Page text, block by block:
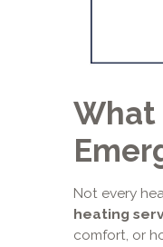
What
Not every
heating
comfort, or